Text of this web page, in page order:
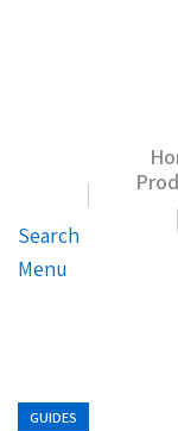
Search
Menu
GUIDES